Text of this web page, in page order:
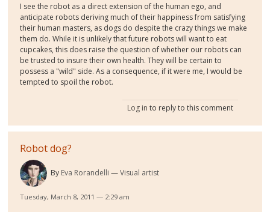
I see the robot as a direct extension of the human ego, and
anticipate robots deriving much of their happiness from satisfying
their human masters, as dogs do despite the crazy things we make
them do. While it is unlikely that future robots will want to eat
cupcakes, this does raise the question of whether our robots can
be trusted to insure their own health. They will be certain to
possess a "wild" side. As a consequence, if it were me, I would be
tempted to spoil the robot.
Log in to reply to this comment
Robot dog?
By Eva Rorandelli Visual artist
Tuesday, March 8, 2011 — 2:29 am